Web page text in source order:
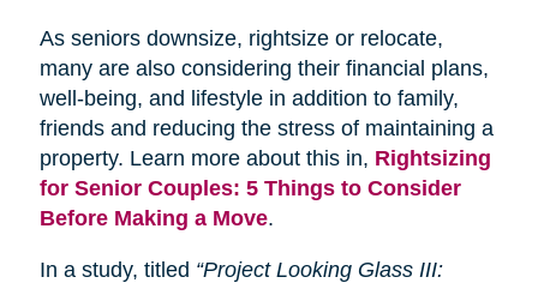
As seniors downsize, rightsizeor relocate,
many are also considering their financial plans,
well-being, and lifestyle in addition to family,
friends and reducing the stress of maintaining a
property. Learn more about this in, Rightsizing
for Senior Couples: 5 Things to Consider
Before Making a Move.
In a study, titled “Project Looking Glass III: